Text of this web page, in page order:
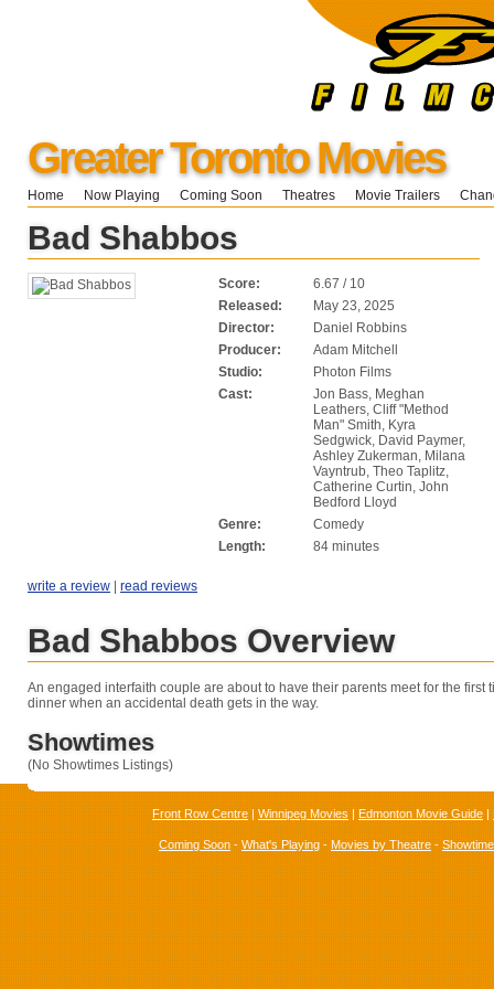
Greater Toronto Movies
Home Now Playing Coming Soon Theatres Movie Trailers
Bad Shabbos
Score:
6.67 / 10
Released:
May 23, 2025
Director:
Daniel Robbins
Producer:
Adam Mitchell
Studio:
Photon Films
Cast:
Jon Bass, Meghan
Leathers, Cliff "Method
Man" Smith, Kyra
Sedgwick, David Paymer,
Ashley Zukerman, Milana
Vayntrub, Theo Taplitz,
Catherine Curtin, John
Bedford Lloyd
Genre:
Comedy
Length:
84 minutes
write a review | read reviews
Bad Shabbos Overview
An engaged interfaith couple are about to have their parents meet for the first
dinner when an accidental death gets in the way.
Showtimes
(No Showtimes Listings)
Front Row Centre | Winnipeg Movies | Edmonton Movie Guide |
Coming Soon - What's Playing - Movies by Theatre -